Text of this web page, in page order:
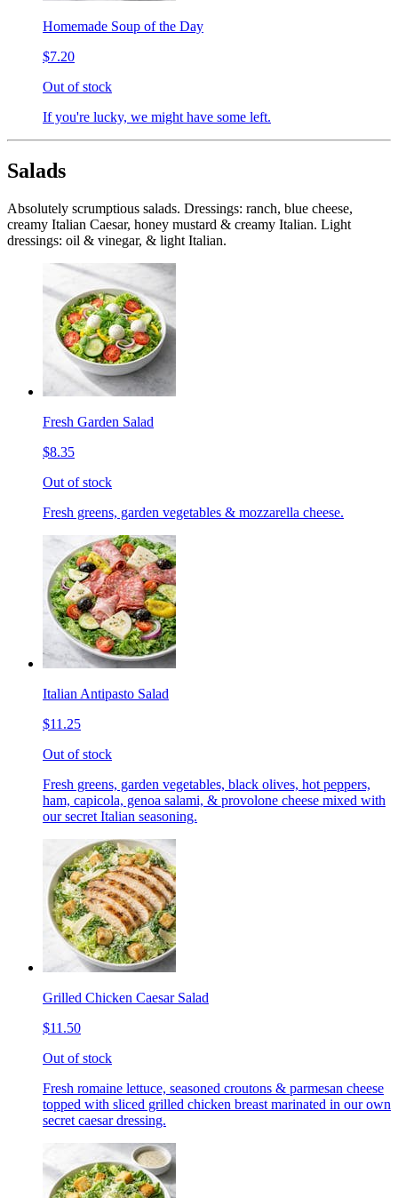
Homemade Soup of the Day
$7.20
Out of stock
If you're lucky, we might have some left.
Salads
Absolutely scrumptious salads. Dressings: ranch, blue cheese,
creamy Italian Caesar, honey mustard & creamy Italian. Light
dressings: oil & vinegar, & light Italian.
Fresh Garden Salad
$8.35
Out of stock
Fresh greens, garden vegetables & mozzarella cheese.
Italian Antipasto Salad
$11.25
Out of stock
Fresh greens, garden vegetables, black olives, hot peppers,
ham, capicola, genoa salami, & provolone cheese mixed with
our secret Italian seasoning.
Grilled Chicken Caesar Salad
$11.50
Out of stock
Fresh romaine lettuce, seasoned croutons & parmesan cheese
topped with sliced grilled chicken breast marinated in our own
secret caesar dressing.